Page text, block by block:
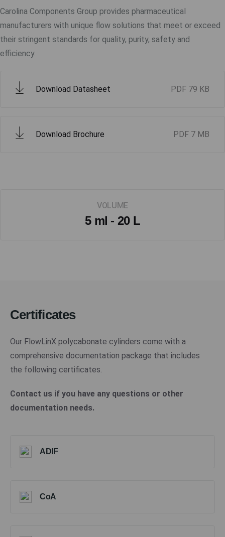
Carolina Components Group provides pharmaceutical
manufacturers with unique flow solutions that meet or exceed
their stringent standards for quality, purity, safety and
efficiency.
Download Datasheet PDF 79 KB
Download Brochure PDF 7 MB
VOLUME
5 ml - 20 L
Certificates
Our FlowLinX polycabonate cylinders come with a
comprehensive documentation package that includes
the following certificates.
Contact us if you have any questions or other
documentation needs.
ADIF
CoA